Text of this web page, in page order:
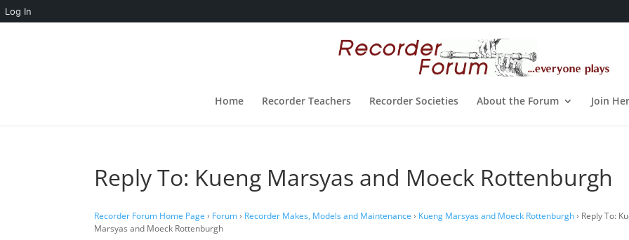
Log In
Home Recorder Teachers Recorder Societies About the Forum Join
Reply To: Kueng Marsyas and Moeck Rottenburgh
Recorder Forum Home Page › Forum › Recorder Makes, Models and Maintenance › Kueng Marsyas and Moeck Rottenburgh › Reply To:
Marsyas and Moeck Rottenburgh